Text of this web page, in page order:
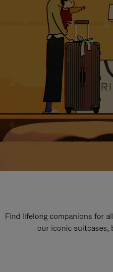
Find lifelong companions for
our iconic suitcases,